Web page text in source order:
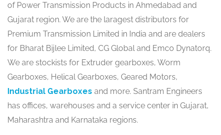
of Power Transmission Products in Ahmedabad and
Gujarat region. We are the laragest distributors for
Premium Transmission Limited in India and are dealers
for Bharat Bijlee Limited, CG Global and Emco Dynatorq.
We are stockists for Extruder gearboxes, Worm
Gearboxes, Helical Gearboxes, Geared Motors,
Industrial Gearboxes and more. Santram Engineers
has offices, warehouses and a service center in Gujarat,
Maharashtra and Karnataka regions.